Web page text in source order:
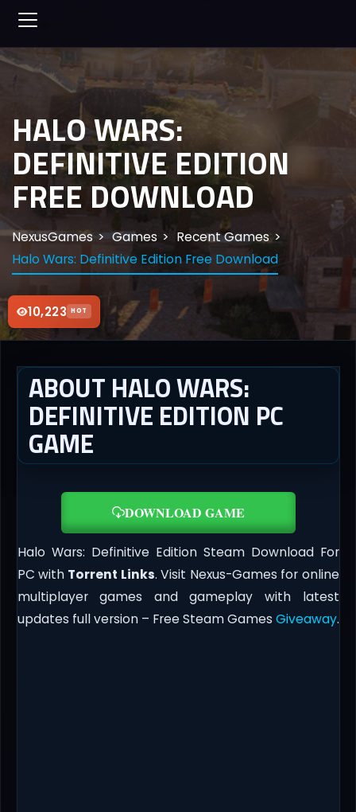
10,223 HOT
HALO WARS:
DEFINITIVE EDITION
FREE DOWNLOAD
NexusGames Games
Recent Games
Halo Wars: Definitive Edition Free Download
ABOUT HALO WARS:
DEFINITIVE EDITION PC
GAME
DOWNLOAD GAME
Halo Wars: Definitive Edition Steam Download For
PC with Torrent Links. Visit Nexus-Games for online
multiplayer games and gameplay with latest
updates full version – Free Steam Games Giveaway.